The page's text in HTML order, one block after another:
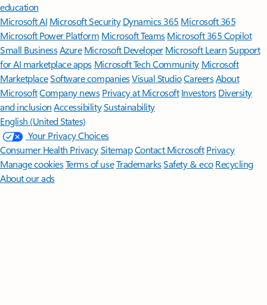
education
Microsoft AI Microsoft Security Dynamics 365 Microsoft 365
Microsoft Power Platform Microsoft TeamsMicrosoft 365 Copilot
Small BusinessAzure Microsoft DeveloperMicrosoft LearnSupport
for AI marketplace apps Microsoft Tech Community Microsoft
MarketplaceSoftware companiesVisual StudioCareersAbout
MicrosoftCompany news Privacy at Microsoft Investors Diversity
and inclusion AccessibilitySustainability
English (United States)
Your Privacy Choices
Consumer Health PrivacySitemapContact Microsoft Privacy
Manage cookiesTerms of useTrademarksSafety & eco Recycling
About our ads